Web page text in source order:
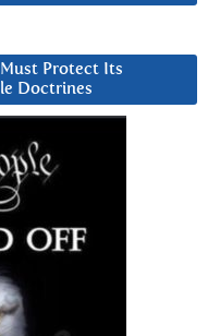
Protect Its
Doctrines